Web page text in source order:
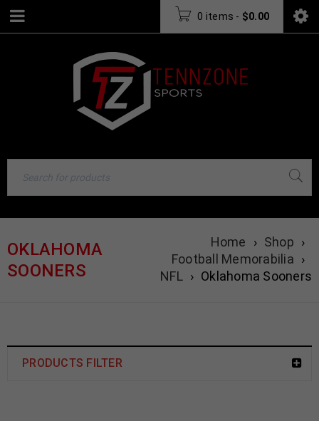
0 items - $0.00
OKLAHOMA
SOONERS
Home › Shop ›
Football Memorabilia ›
NFL › Oklahoma Sooners
PRODUCTS FILTER